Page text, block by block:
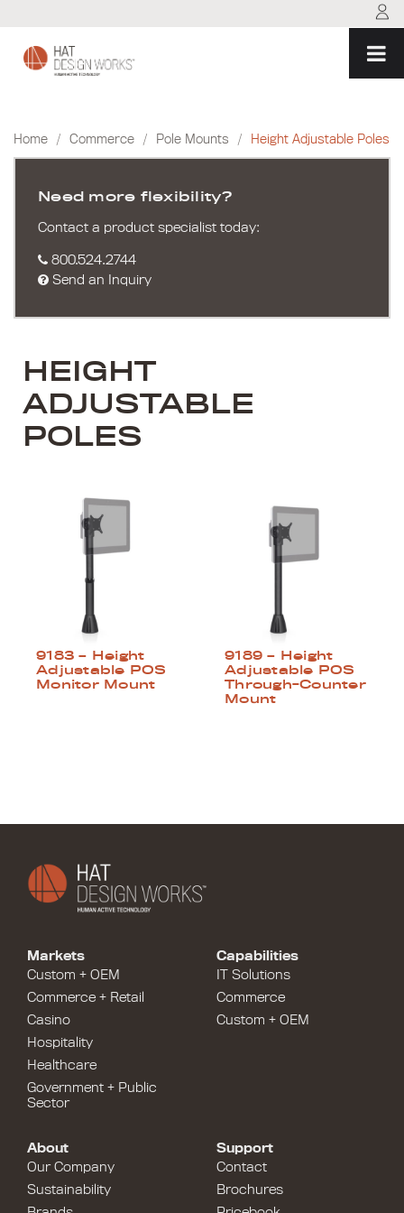
content
Home / Commerce / Pole Mounts / Height Adjustable Poles
Need more flexibility?
Contact a product specialist today:
800.524.2744
Send an Inquiry
HEIGHT
ADJUSTABLE
POLES
9183 – Height
Adjustable POS
Monitor Mount
9189 – Height
Adjustable POS
Through-Counter
Mount
Capabilities
IT Solutions
Commerce
Custom + OEM
Markets
Custom + OEM
Commerce + Retail
Casino
Hospitality
Healthcare
Government + Public
Sector
Support
Contact
Brochures
About
Our Company
Sustainability